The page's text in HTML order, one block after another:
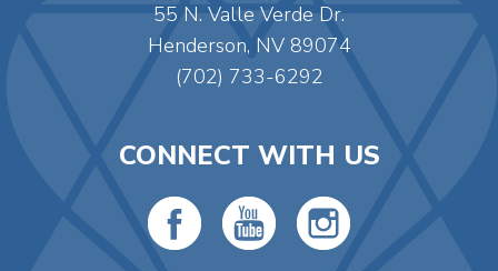
55 N. Valle Verde Dr.
Henderson, NV 89074
(702) 733-6292
CONNECT WITH US